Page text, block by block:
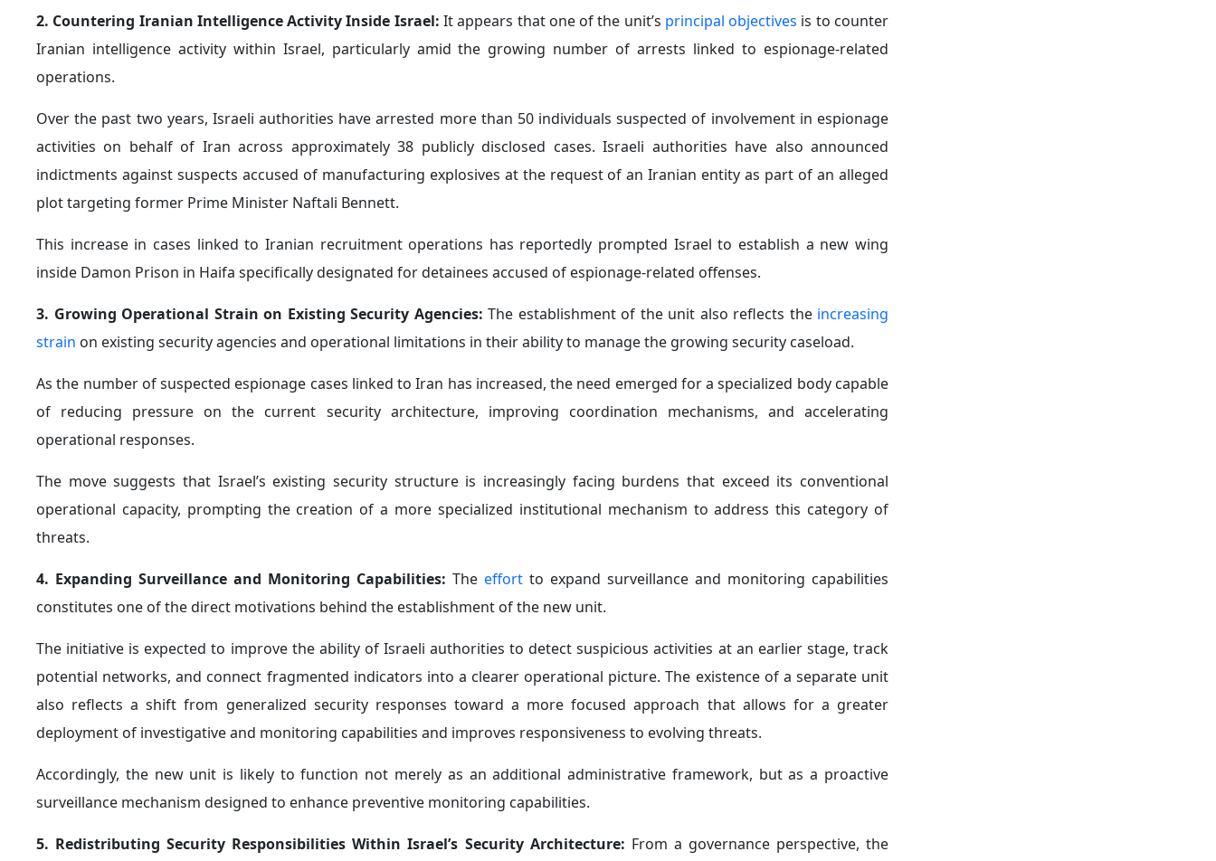
2. Countering Iranian Intelligence Activity Inside Israel: It appears that one of the unit’s principal objectives is to counter
Iranian intelligence activity within Israel, particularly amid the growing number of arrests linked to espionage-related
operations.
Over the past two years, Israeli authorities have arrested more than 50 individuals suspected of involvement in espionage
activities on behalf of Iran across approximately 38 publicly disclosed cases. Israeli authorities have also announced
indictments against suspects accused of manufacturing explosives at the request of an Iranian entity as part of an alleged
plot targeting former Prime Minister Naftali Bennett.
This increase in cases linked to Iranian recruitment operations has reportedly prompted Israel to establish a new wing
inside Damon Prison in Haifa specifically designated for detainees accused of espionage-related offenses.
3. Growing Operational Strain on Existing Security Agencies: The establishment of the unit also reflects the increasing
strain on existing security agencies and operational limitations in their ability to manage the growing security caseload.
As the number of suspected espionage cases linked to Iran has increased, the need emerged for a specialized body capable
of reducing pressure on the current security architecture, improving coordination mechanisms, and accelerating
operational responses.
The move suggests that Israel’s existing security structure is increasingly facing burdens that exceed its conventional
operational capacity, prompting the creation of a more specialized institutional mechanism to address this category of
threats.
4. Expanding Surveillance and Monitoring Capabilities: The effort to expand surveillance and monitoring capabilities
constitutes one of the direct motivations behind the establishment of the new unit.
The initiative is expected to improve the ability of Israeli authorities to detect suspicious activities at an earlier stage, track
potential networks, and connect fragmented indicators into a clearer operational picture. The existence of a separate unit
also reflects a shift from generalized security responses toward a more focused approach that allows for a greater
deployment of investigative and monitoring capabilities and improves responsiveness to evolving threats.
Accordingly, the new unit is likely to function not merely as an additional administrative framework, but as a proactive
surveillance mechanism designed to enhance preventive monitoring capabilities.
5. Redistributing Security Responsibilities Within Israel’s Security Architecture: From a governance perspective, the